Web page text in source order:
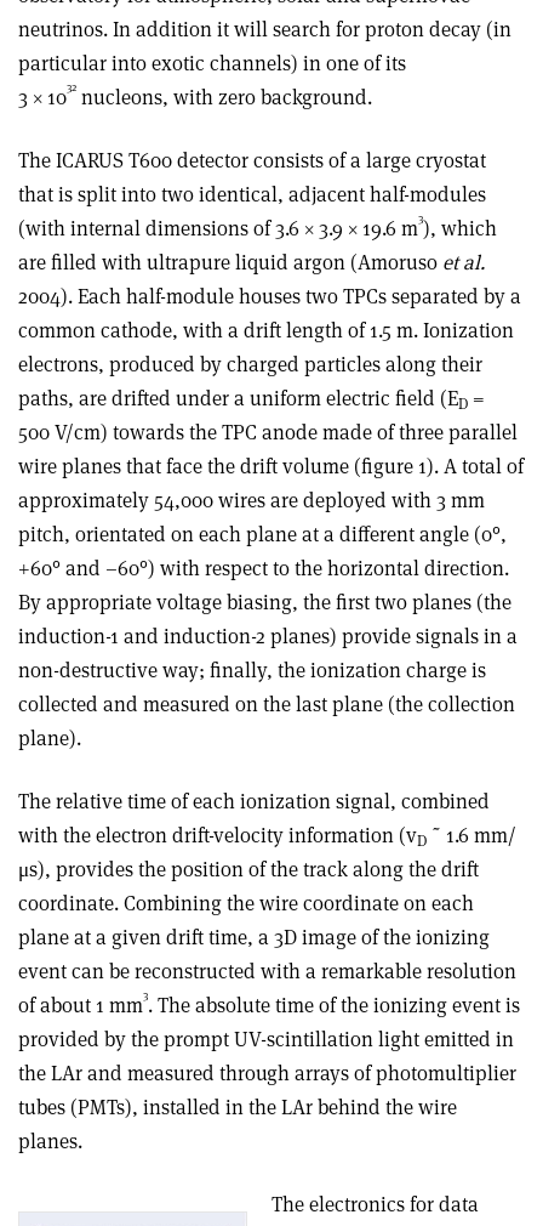
neutrinos. In addition it will search for proton decay (in
particular into exotic channels) in one of its
3 × 1032 nucleons, with zero background.
The ICARUS T600 detector consists of a large cryostat
that is split into two identical, adjacent half-modules
(with internal dimensions of 3.6 × 3.9 × 19.6 m3), which
are filled with ultrapure liquid argon (Amoruso et al.
2004). Each half-module houses two TPCs separated by a
common cathode, with a drift length of 1.5 m. Ionization
electrons, produced by charged particles along their
paths, are drifted under a uniform electric field (ED =
500 V/cm) towards the TPC anode made of three parallel
wire planes that face the drift volume (figure 1). A total of
approximately 54,000 wires are deployed with 3 mm
pitch, orientated on each plane at a different angle (0°,
+60° and –60°) with respect to the horizontal direction.
By appropriate voltage biasing, the first two planes (the
induction-1 and induction-2 planes) provide signals in a
non-destructive way; finally, the ionization charge is
collected and measured on the last plane (the collection
plane).
The relative time of each ionization signal, combined
with the electron drift-velocity information (vD ˜ 1.6 mm/
μs), provides the position of the track along the drift
coordinate. Combining the wire coordinate on each
plane at a given drift time, a 3D image of the ionizing
event can be reconstructed with a remarkable resolution
of about 1 mm3. The absolute time of the ionizing event is
provided by the prompt UV-scintillation light emitted in
the LAr and measured through arrays of photomultiplier
tubes (PMTs), installed in the LAr behind the wire
planes.
The electronics for data